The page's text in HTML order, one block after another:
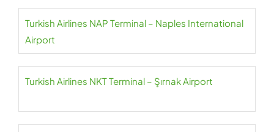
Turkish Airlines NAP Terminal – Naples International
Airport
Turkish Airlines NKT Terminal – Şırnak Airport